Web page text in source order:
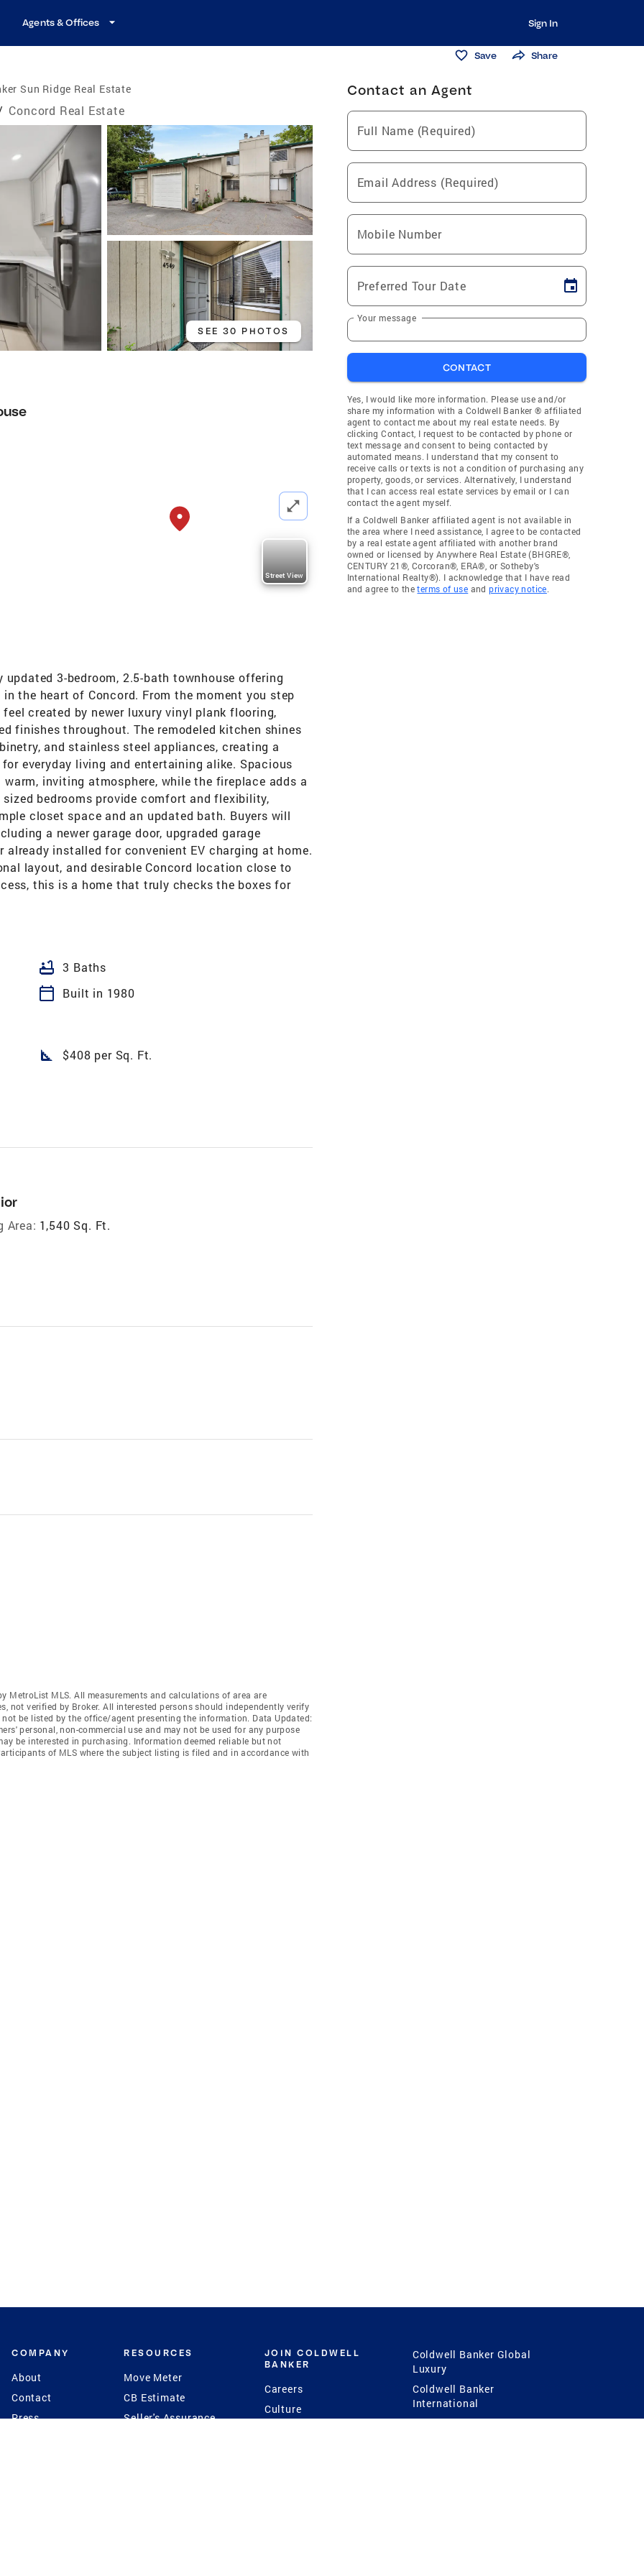
Agents & Offices Sign In
Save Share
Sun Ridge Real Estate
Concord Real Estate
SEE 30 PHOTOS
Street View
3-bedroom, 2.5-bath townhouse offering
the heart of Concord. From the moment you step
created by newer luxury vinyl plank flooring,
finishes throughout. The remodeled kitchen shines
and stainless steel appliances, creating a
everyday living and entertaining alike. Spacious
inviting atmosphere, while the fireplace adds a
bedrooms provide comfort and flexibility,
closet space and an updated bath. Buyers will
a newer garage door, upgraded garage
already installed for convenient EV charging at home.
layout, and desirable Concord location close to
this is a home that truly checks the boxes for
bathtub 3 Baths
calendar_today Built in 1980
square_foot $408 per Sq. Ft.
Area: 1,540 Sq. Ft.
MetroList MLS. All measurements and calculations of area are
not verified by Broker. All interested persons should independently verify
be listed by the office/agent presenting the information. Data Updated:
personal, non-commercial use and may not be used for any purpose
be interested in purchasing. Information deemed reliable but not
of MLS where the subject listing is filed and in accordance with
Contact an Agent
Full Name (Required)
Email Address (Required)
Mobile Number
Preferred Tour Date
Your message
CONTACT
Yes, I would like more information. Please use and/or
share my information with a Coldwell Banker ® affiliated
agent to contact me about my real estate needs. By
clicking Contact, I request to be contacted by phone or
text message and consent to being contacted by
automated means. I understand that my consent to
receive calls or texts is not a condition of purchasing any
property, goods, or services. Alternatively, I understand
that I can access real estate services by email or I can
contact the agent myself.
If a Coldwell Banker affiliated agent is not available in
the area where I need assistance, I agree to be contacted
by a real estate agent affiliated with another brand
owned or licensed by Anywhere Real Estate (BHGRE®,
CENTURY 21®, Corcoran®, ERA®, or Sotheby's
International Realty®). I acknowledge that I have read
and agree to theterms of use andprivacy notice.
COMPANY
About
Contact
Press
RESOURCES
Move Meter
CB Estimate
Seller's Assurance
JOIN COLDWELL
BANKER
Careers
Culture
Coldwell Banker Global
Luxury
Coldwell Banker
International
Coldwell Banker Commercial